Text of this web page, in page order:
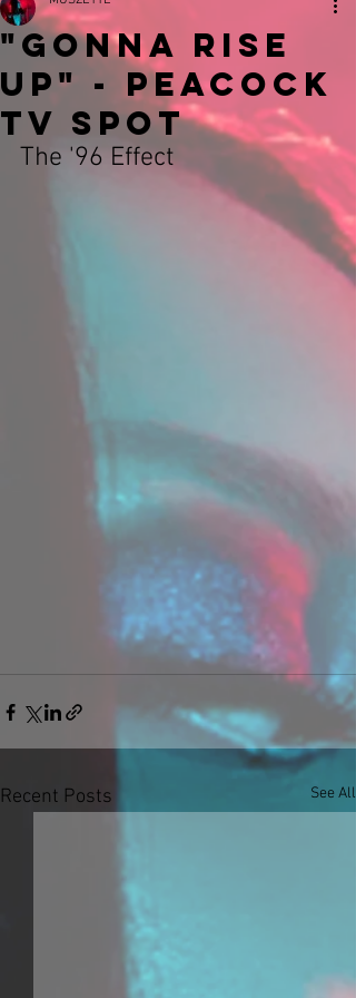
"GONNA RISE
UP" - Peacock
TV Spot
The '96 Effect
Recent Posts See All